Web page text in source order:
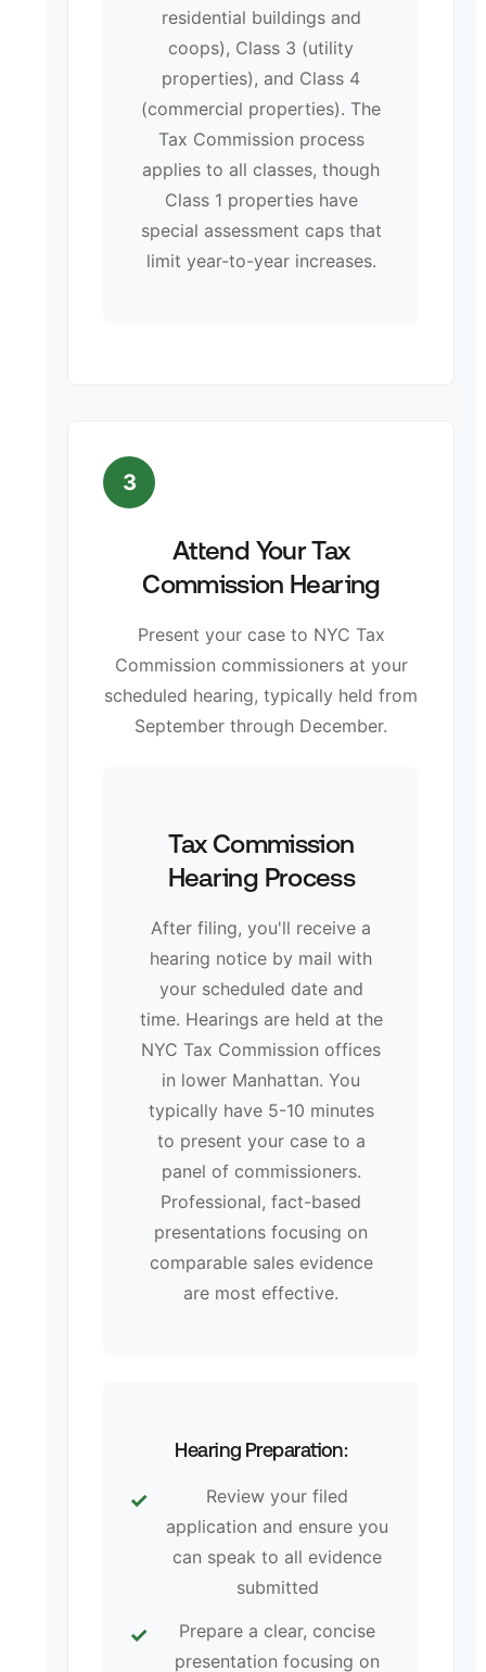
residential buildings and
coops), Class 3 (utility
properties), and Class 4
(commercial properties). The
Tax Commission process
applies to all classes, though
Class 1 properties have
special assessment caps that
limit year-to-year increases.
3
Attend Your Tax
Commission Hearing
Present your case to NYC Tax
Commission commissioners at your
scheduled hearing, typically held from
September through December.
Tax Commission
Hearing Process
After filing, you'll receive a
hearing notice by mail with
your scheduled date and
time. Hearings are held at the
NYC Tax Commission offices
in lower Manhattan. You
typically have 5-10 minutes
to present your case to a
panel of commissioners.
Professional, fact-based
presentations focusing on
comparable sales evidence
are most effective.
Hearing Preparation:
Review your filed
application and ensure you
can speak to all evidence
submitted
Prepare a clear, concise
presentation focusing on